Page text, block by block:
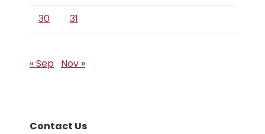
30 31
« Sep Nov »
Contact Us